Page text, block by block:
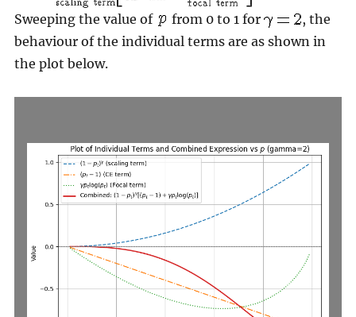
Sweeping the value of from 0 to 1 for
, the
behaviour of the individual terms are as shown in
the plot below.